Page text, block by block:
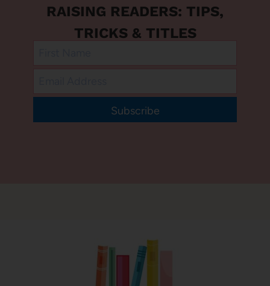
RAISING READERS: TIPS,
TRICKS & TITLES
Subscribe